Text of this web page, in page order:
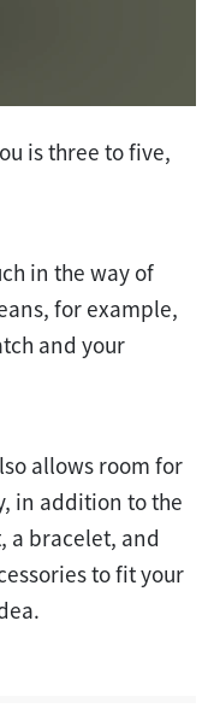
is three to five,
in the way of
for example,
and your
allows room for
in addition to the
a bracelet, and
to fit your